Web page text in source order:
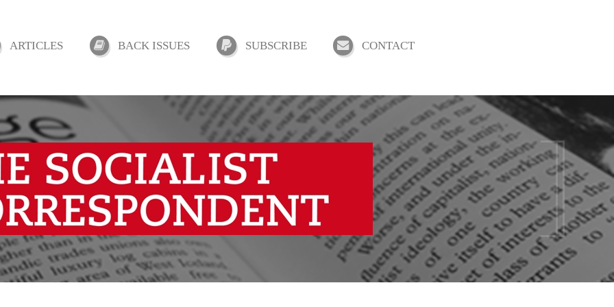
ARTICLES BACK ISSUES SUBSCRIBE CONTACT